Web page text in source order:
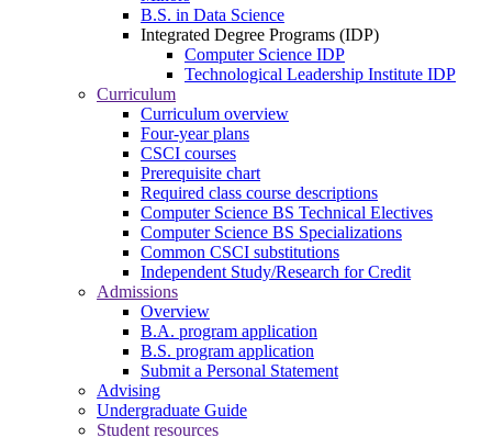
B.S. in Data Science
Integrated Degree Programs (IDP)
Computer Science IDP
Technological Leadership Institute IDP
Curriculum
Curriculum overview
Four-year plans
CSCI courses
Prerequisite chart
Required class course descriptions
Computer Science BS Technical Electives
Computer Science BS Specializations
Common CSCI substitutions
Independent Study/Research for Credit
Admissions
Overview
B.A. program application
B.S. program application
Submit a Personal Statement
Advising
Undergraduate Guide
Student resources